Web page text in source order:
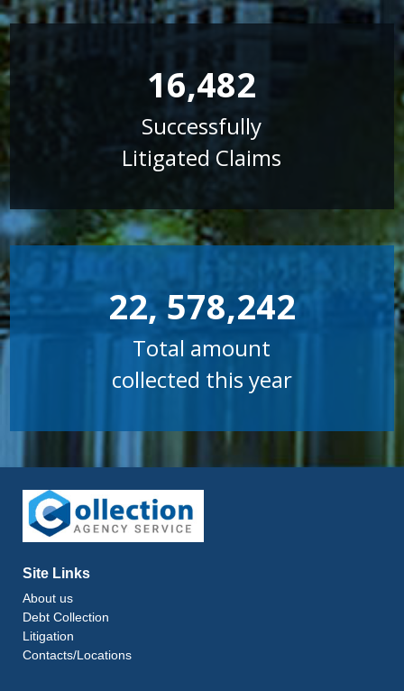
16,482
Successfully
Litigated Claims
22, 578,242
Total amount
collected this year
Site Links
About us
Debt Collection
Litigation
Contacts/Locations